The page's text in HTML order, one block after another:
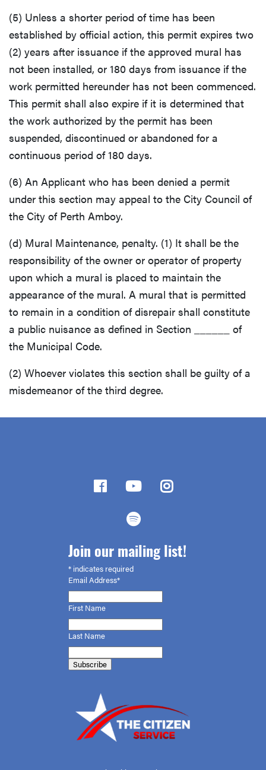
(5) Unless a shorter period of time has been
established by official action, this permit expires two
(2) years after issuance if the approved mural has
not been installed, or 180 days from issuance if the
work permitted hereunder has not been commenced.
This permit shall also expire if it is determined that
the work authorized by the permit has been
suspended, discontinued or abandoned for a
continuous period of 180 days.
(6) An Applicant who has been denied a permit
under this section may appeal to the City Council of
the City of Perth Amboy.
(d) Mural Maintenance, penalty. (1) It shall be the
responsibility of the owner or operator of property
upon which a mural is placed to maintain the
appearance of the mural. A mural that is permitted
to remain in a condition of disrepair shall constitute
a public nuisance as defined in Section ______ of
the Municipal Code.
(2) Whoever violates this section shall be guilty of a
misdemeanor of the third degree.
Join our mailing list!
* indicates required
Email Address*
First Name
Last Name